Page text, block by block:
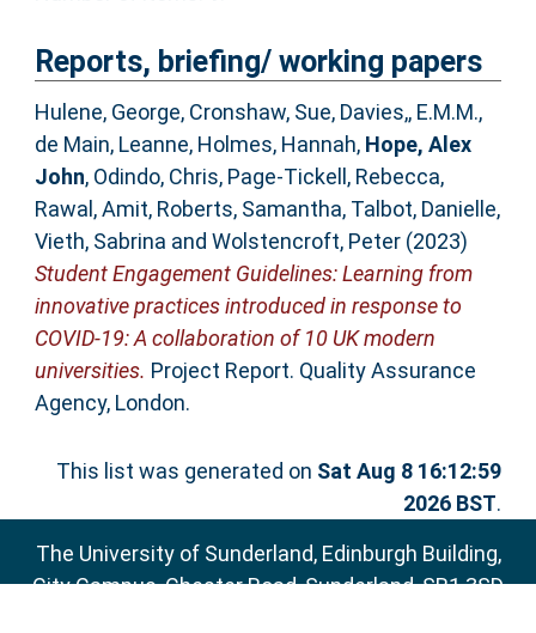
Reports, briefing/ working papers
Hulene, George, Cronshaw, Sue, Davies,, E.M.M.,
de Main, Leanne, Holmes, Hannah, Hope, Alex
John, Odindo, Chris, Page-Tickell, Rebecca,
Rawal, Amit, Roberts, Samantha, Talbot, Danielle,
Vieth, Sabrina and Wolstencroft, Peter(2023)
Student Engagement Guidelines: Learning from
innovative practices introduced in response to
COVID-19: A collaboration of 10 UK modern
universities. Project Report. Quality Assurance
Agency, London.
This list was generated on Sat Aug 8 16:12:59
2026 BST.
The University of Sunderland, Edinburgh Building,
City Campus, Chester Road, Sunderland, SR1 3SD